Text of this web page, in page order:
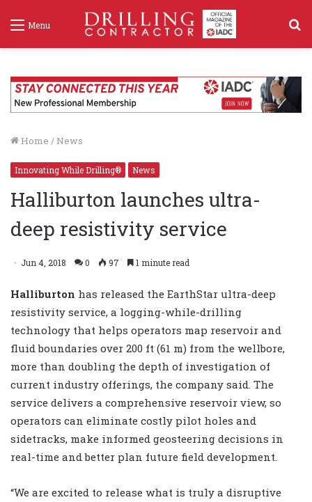
Menu
Home / News
Innovating While Drilling® News
Halliburton launches ultra-
deep resistivity service
Jun 4, 2018 0 97 1 minute read
Halliburton has released the EarthStar ultra-deep
resistivity service, a logging-while-drilling
technology that helps operators map reservoir and
fluid boundaries over 200 ft (61 m) from the wellbore,
more than doubling the depth of investigation of
current industry offerings, the company said. The
service delivers a comprehensive reservoir view, so
operators can eliminate costly pilot holes and
sidetracks, make informed geosteering decisions in
real-time and better plan future field development.
“We are excited to release what is truly a disruptive